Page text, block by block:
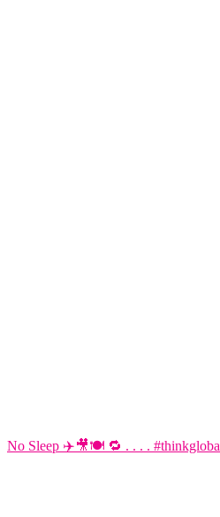
No Sleep ✈️🎥🍽️ 🔁 . . . .